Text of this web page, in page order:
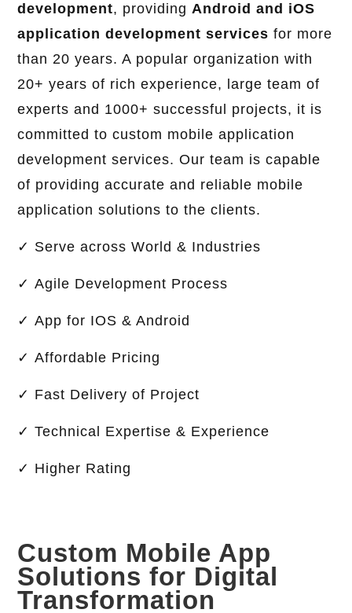
development, providingAndroid and iOS
application development services for more
than 20 years. A popular organization with
20+ years of rich experience, large team of
experts and 1000+ successful projects, it is
committed to custom mobile application
development services. Our team is capable
of providing accurate and reliable mobile
application solutions to the clients.
✓ Serve across World & Industries
✓ Agile Development Process
✓ App for IOS & Android
✓ Affordable Pricing
✓ Fast Delivery of Project
✓ Technical Expertise & Experience
✓ Higher Rating
Custom Mobile App
Solutions for Digital
Transformation